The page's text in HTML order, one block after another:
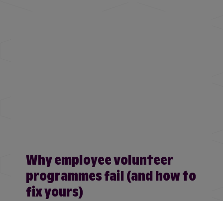
Why employee volunteer
programmes fail (and how to
fix yours)